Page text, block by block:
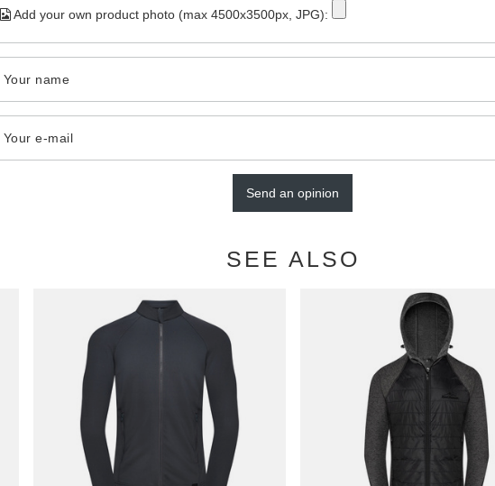
Add your own product photo (max 4500x3500px, JPG):
Your name
Your e-mail
Send an opinion
SEE ALSO